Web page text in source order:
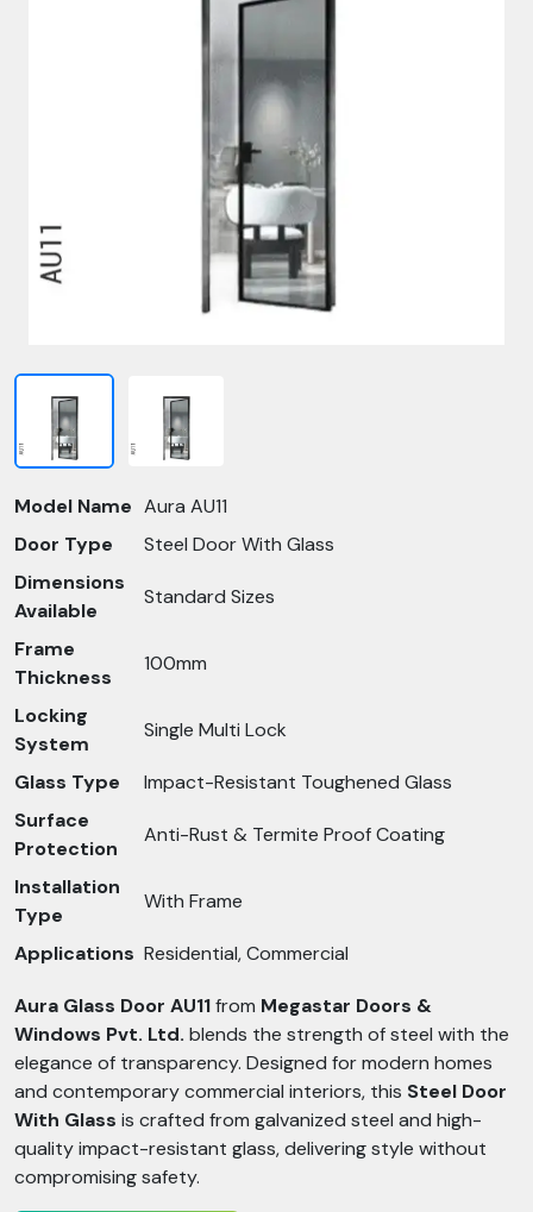
Model Name Aura AU11
Door Type
Steel Door With Glass
Dimensions
Available
Standard Sizes
Frame
Thickness
100mm
Locking
System
Single Multi Lock
Glass Type
Impact-Resistant Toughened Glass
Surface
Protection
Anti-Rust & Termite Proof Coating
Installation
Type
With Frame
Applications Residential, Commercial
Aura Glass Door AU11from Megastar Doors &
Windows Pvt. Ltd. blends the strength of steel with the
elegance of transparency. Designed for modern homes
and contemporary commercial interiors, this Steel Door
With Glass is crafted from galvanized steel and high-
quality impact-resistant glass, delivering style without
compromising safety.